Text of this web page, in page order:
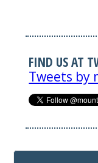
FIND US AT
Tweets by